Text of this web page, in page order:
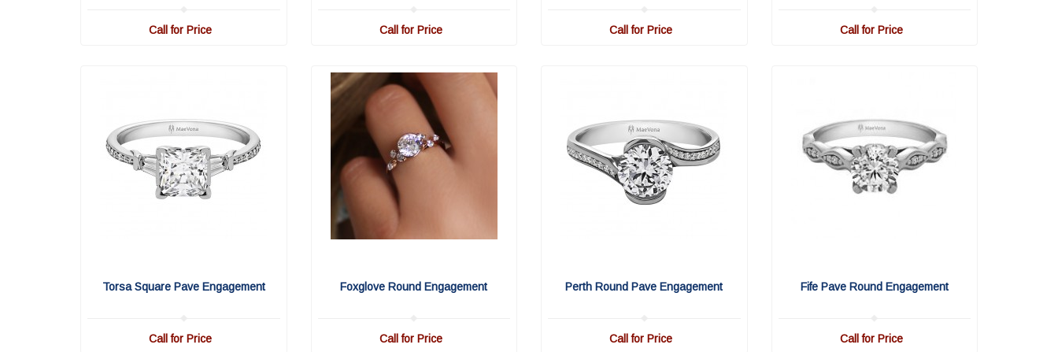
Call for Price Call for Price Call for Price Call for Price
Torsa Square Pave Engagement
Call for Price
Foxglove Round Engagement
Call for Price
Perth Round Pave Engagement
Call for Price
Fife Pave Round Engagement
Call for Price